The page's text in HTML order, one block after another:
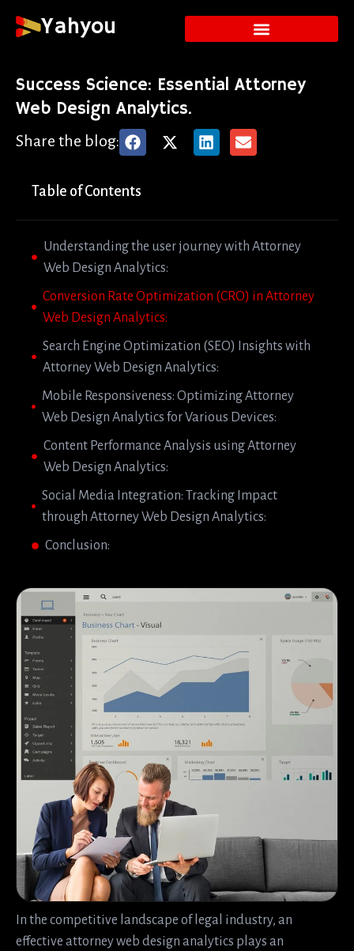
Yahyou
Success Science: Essential Attorney
Web Design Analytics.
Share the blog:
Table of Contents
Understanding the user journey with Attorney
Web Design Analytics:
Conversion Rate Optimization (CRO) in Attorney
Web Design Analytics:
Search Engine Optimization (SEO) Insights with
Attorney Web Design Analytics:
Mobile Responsiveness: Optimizing Attorney
Web Design Analytics for Various Devices:
Content Performance Analysis using Attorney
Web Design Analytics:
Social Media Integration: Tracking Impact
through Attorney Web Design Analytics:
Conclusion:
In the competitive landscape of legal industry, an
effective attorney web design analytics plays an